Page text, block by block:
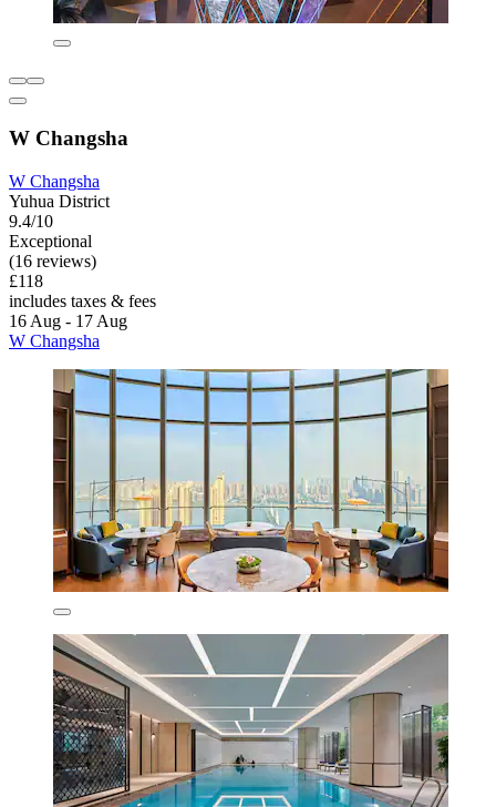
W Changsha
W Changsha
Yuhua District
9.4/10
Exceptional
(16 reviews)
£118
includes taxes & fees
16 Aug - 17 Aug
W Changsha